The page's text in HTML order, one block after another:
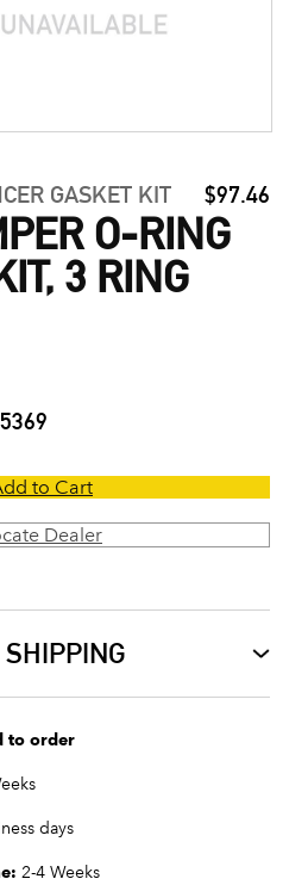
GASKET KIT $97.46
O-RING
3 RING
to Cart
Dealer
to order
days
2-4 Weeks